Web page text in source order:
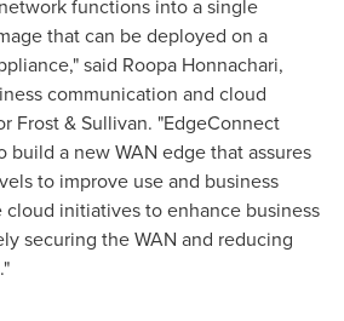
functions into a single
that can be deployed on a
said Roopa Honnachari,
communication and cloud
Frost & Sullivan. "EdgeConnect
build a new WAN edge that assures
to improve use and business
initiatives to enhance business
securing the WAN and reducing